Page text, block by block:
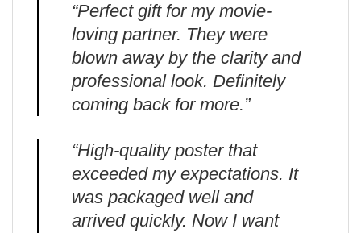
“Perfect gift for my movie-
loving partner. They were
blown away by the clarity and
professional look. Definitely
coming back for more.”
“High-quality poster that
exceeded my expectations. It
was packaged well and
arrived quickly. Now I want